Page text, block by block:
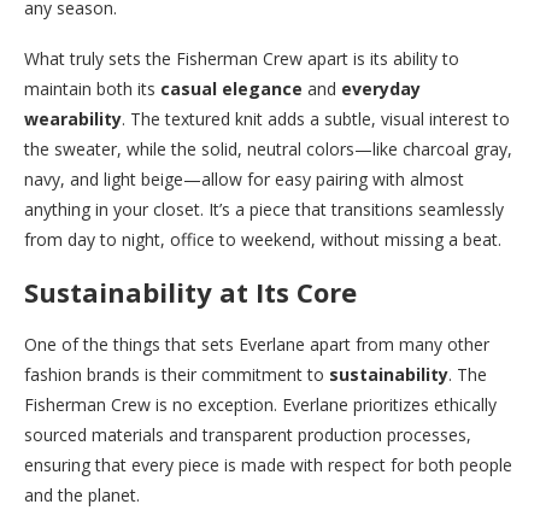
any season.
What truly sets the Fisherman Crew apart is its ability to
maintain both its casual elegance and everyday
wearability. The textured knit adds a subtle, visual interest to
the sweater, while the solid, neutral colors—like charcoal gray,
navy, and light beige—allow for easy pairing with almost
anything in your closet. It’s a piece that transitions seamlessly
from day to night, office to weekend, without missing a beat.
Sustainability at Its Core
One of the things that sets Everlane apart from many other
fashion brands is their commitment to sustainability. The
Fisherman Crew is no exception. Everlane prioritizes ethically
sourced materials and transparent production processes,
ensuring that every piece is made with respect for both people
and the planet.